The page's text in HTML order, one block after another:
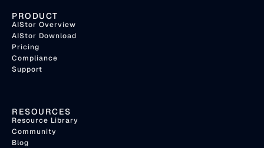
PRODUCT
AIStor Overview
AIStor Download
Pricing
Compliance
Support
RESOURCES
Resource Library
Community
Blog